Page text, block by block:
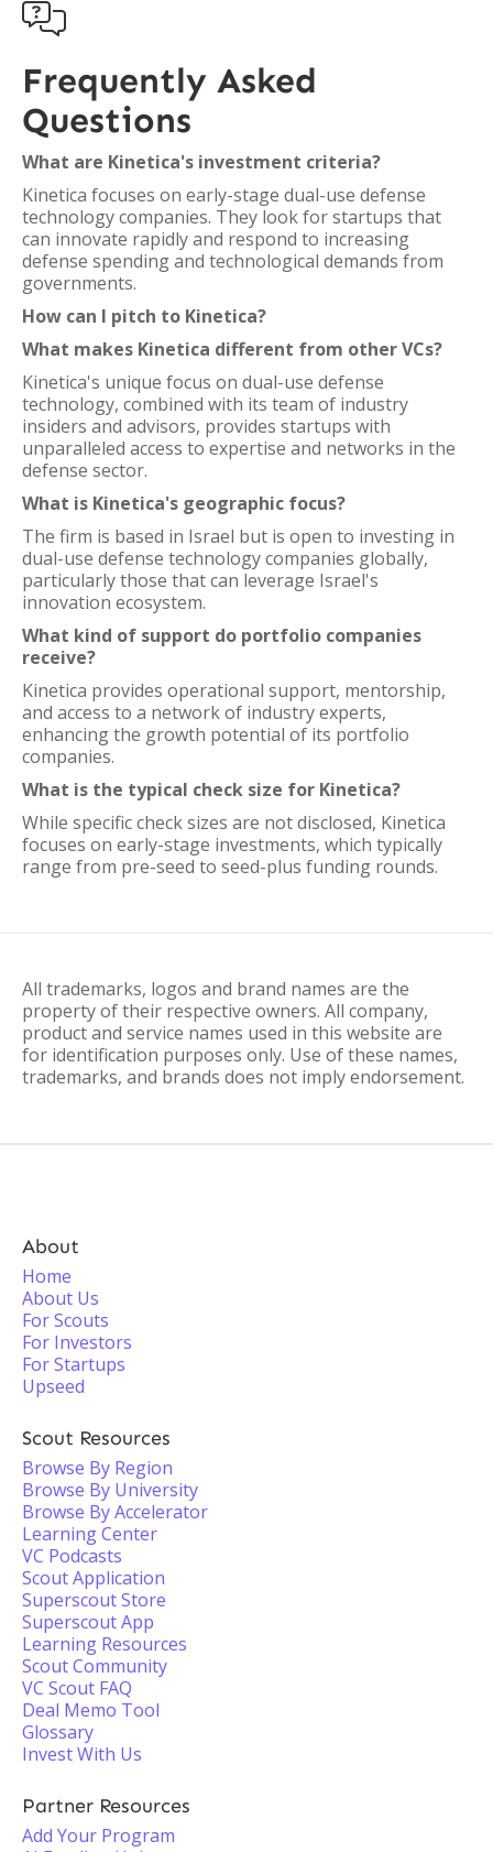

Frequently Asked
Questions
What are Kinetica's investment criteria?
Kinetica focuses on early-stage dual-use defense
technology companies. They look for startups that
can innovate rapidly and respond to increasing
defense spending and technological demands from
governments.
How can I pitch to Kinetica?
What makes Kinetica different from other VCs?
Kinetica's unique focus on dual-use defense
technology, combined with its team of industry
insiders and advisors, provides startups with
unparalleled access to expertise and networks in the
defense sector.
What is Kinetica's geographic focus?
The firm is based in Israel but is open to investing in
dual-use defense technology companies globally,
particularly those that can leverage Israel's
innovation ecosystem.
What kind of support do portfolio companies
receive?
Kinetica provides operational support, mentorship,
and access to a network of industry experts,
enhancing the growth potential of its portfolio
companies.
What is the typical check size for Kinetica?
While specific check sizes are not disclosed, Kinetica
focuses on early-stage investments, which typically
range from pre-seed to seed-plus funding rounds.
All trademarks, logos and brand names are the
property of their respective owners. All company,
product and service names used in this website are
for identification purposes only. Use of these names,
trademarks, and brands does not imply endorsement.
About
Home
About Us
For Scouts
For Investors
For Startups
Upseed
Scout Resources
Browse By Region
Browse By University
Browse By Accelerator
Learning Center
VC Podcasts
Scout Application
Superscout Store
Superscout App
Learning Resources
Scout Community
VC Scout FAQ
Deal Memo Tool
Glossary
Invest With Us
Partner Resources
Add Your Program